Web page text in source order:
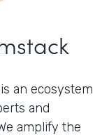
an ecosystem
and
amplify the